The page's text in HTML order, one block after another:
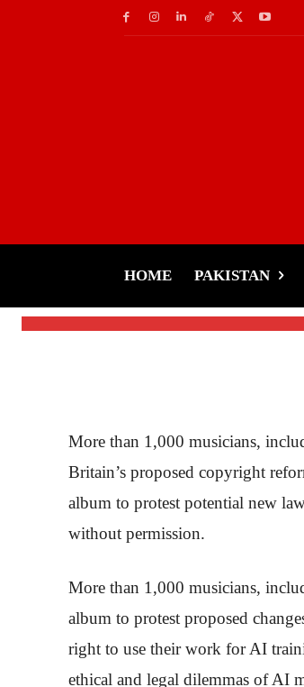
HOME PAKISTAN
Album
Tariq Rehman -
More than 1,000 musicians,
Britain’s proposed copyright
album to protest potential new
without permission.
More than 1,000 musicians,
album to protest proposed
right to use their work for AI
ethical and legal dilemmas of AI